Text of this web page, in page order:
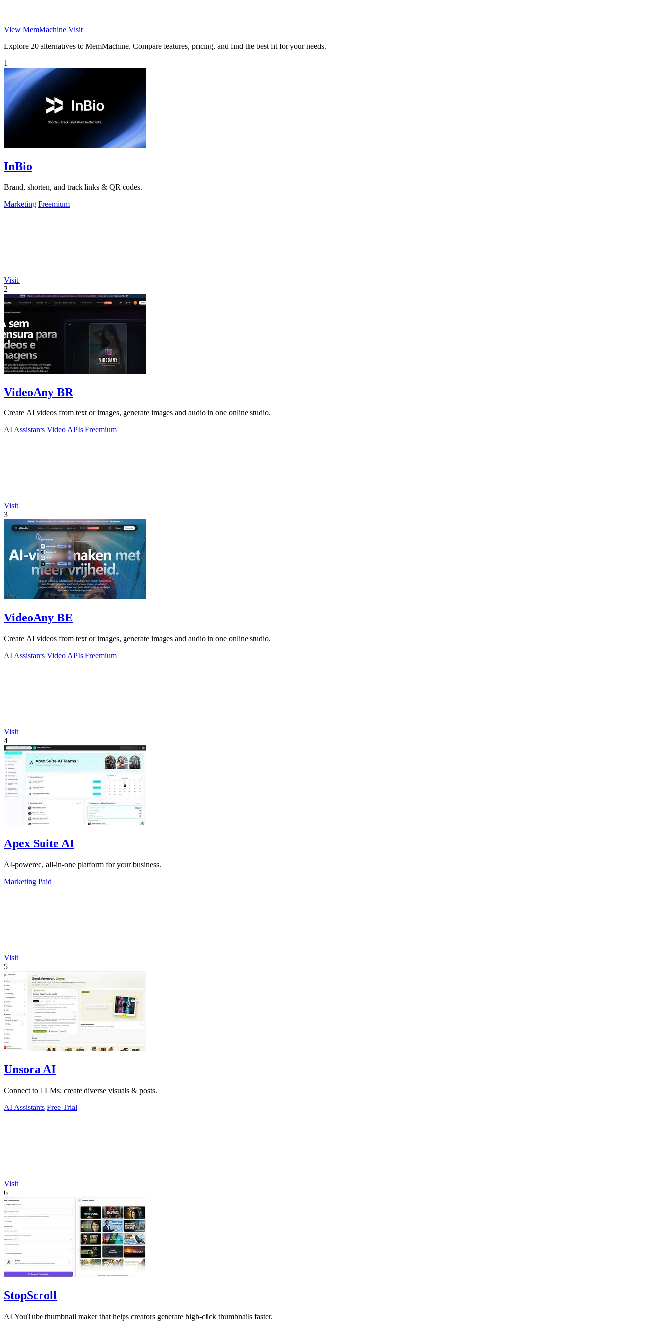
View MemMachine Visit
Explore 20 alternatives to MemMachine. Compare features, pricing, and find the best fit for your needs.
1
InBio
Brand, shorten, and track links & QR codes.
Marketing Freemium
Visit
2
VideoAny BR
Create AI videos from text or images, generate images and audio in one online studio.
AI Assistants VideoAPIs Freemium
Visit
3
VideoAny BE
Create AI videos from text or images, generate images and audio in one online studio.
AI Assistants Video APIs Freemium
Visit
4
Apex Suite AI
AI-powered, all-in-one platform for your business.
Marketing Paid
Visit
5
Unsora AI
Connect to LLMs; create diverse visuals & posts.
AI Assistants Free Trial
Visit
6
StopScroll
AI YouTube thumbnail maker that helps creators generate high-click thumbnails faster.